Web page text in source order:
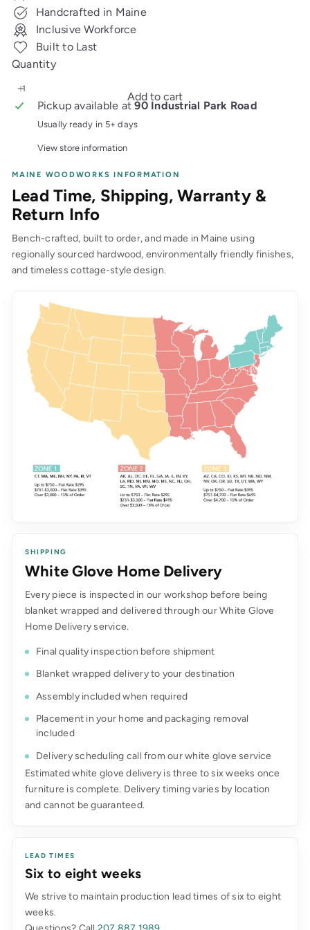
priceHandcrafted in Maine
Inclusive Workforce
Built to Last
Quantity
Add to cart
Pickup available at90 Industrial Park Road
Usually ready in 5+ days
View store information
MAINE WOODWORKS INFORMATION
Lead Time, Shipping, Warranty &
Return Info
Bench-crafted, built to order, and made in Maine using
regionally sourced hardwood, environmentally friendly finishes,
and timeless cottage-style design.
SHIPPING
White Glove Home Delivery
Every piece is inspected in our workshop before being
blanket wrapped and delivered through our White Glove
Home Delivery service.
Final quality inspection before shipment
Blanket wrapped delivery to your destination
Assembly included when required
Placement in your home and packaging removal
included
Delivery scheduling call from our white glove service
Estimated white glove delivery is three to six weeks once
furniture is complete. Delivery timing varies by location
and cannot be guaranteed.
LEAD TIMES
Six to eight weeks
We strive to maintain production lead times of six to eight
weeks.